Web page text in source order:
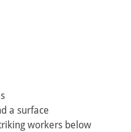
a surface
workers below